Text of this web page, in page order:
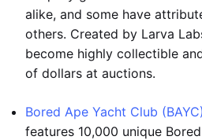
alike, and some have
others. Created by Larva
become highly collectible
of dollars at auctions.
Bored Ape Yacht Club (BAYC)
features 10,000 unique